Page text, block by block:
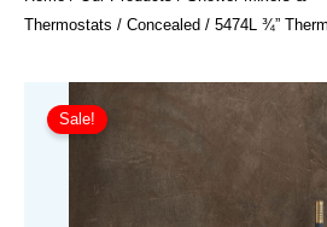
Thermostats / Concealed / 5474L ¾”
Sale!
¾"
Thermostatic